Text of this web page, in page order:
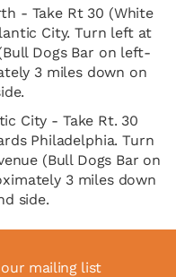
- Take Rt 30 (White
City. Turn left at
Dogs Bar on left-
3 miles down on
City - Take Rt. 30
Philadelphia. Turn
(Bull Dogs Bar on
3 miles down
side.
mailing list